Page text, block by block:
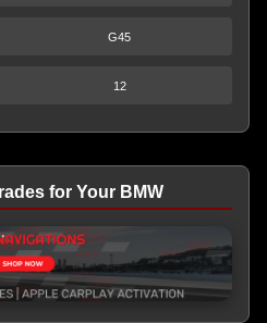
G45
12
for Your BMW